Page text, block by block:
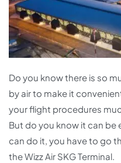
Do you know there is so
by air to make it
your flight procedures
But do you know it can be
can do it, you have to go
the Wizz Air SKG Terminal.